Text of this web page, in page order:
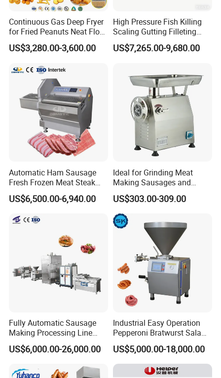
Continuous Gas Deep Fryer
for Fried Peanuts Neat Floss
Potato Chips Fish Chicken
French Fry Seafood Onion
Industrial Frying Machine
US$3,280.00-3,600.00
High Pressure Fish Killing
Scaling Gutting Filleting
Peeling Fish Scaler Fish
Descaling Machine
Machinery
US$7,265.00-9,680.00
Automatic Ham Sausage
Fresh Frozen Meat Steak
Beef Cheese Pork Cowtail T-
Chop Cutting Slicing
US$6,500.00-6,940.00
Ideal for Grinding Meat
Making Sausages and
Kitchen Tasks Mincing
Machine
US$303.00-309.00
Fully Automatic Sausage
Making Processing Line
Machine for Meat
Production Fresh Pork
US$6,000.00-26,000.00
Industrial Easy Operation
Pepperoni Bratwurst Salami
Chorizo Hot Dog Ham
Bacon Saucisson
Frankfurter Sausage
Vacuum Stuffing Filler
US$5,000.00-18,000.00